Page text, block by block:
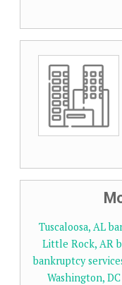
Tuscaloosa, AL
Little Rock, AR
bankruptcy
Washington,